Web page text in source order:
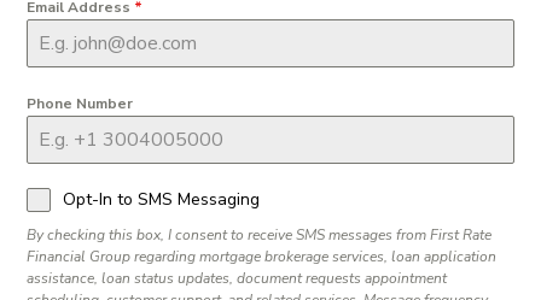
Email Address *
Phone Number
Opt-In to SMS Messaging
By checking this box, I consent to receive SMS messages from First Rate
Financial Group regarding mortgage brokerage services, loan application
assistance, loan status updates, document requests appointment